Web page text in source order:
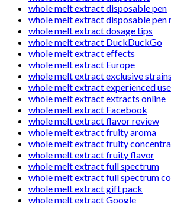
whole melt extract disposable pen
whole melt extract disposable pen
whole melt extract dosage tips
whole melt extract DuckDuckGo
whole melt extract effects
whole melt extract Europe
whole melt extract exclusive strains
whole melt extract experienced
whole melt extract extracts online
whole melt extract Facebook
whole melt extract flavor review
whole melt extract fruity aroma
whole melt extract fruity
whole melt extract fruity flavor
whole melt extract full spectrum
whole melt extract full spectrum
whole melt extract gift pack
whole melt extract Google